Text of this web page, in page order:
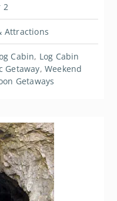
2
Attractions
Cabin, Log Cabin
Getaway, Weekend
Getaways